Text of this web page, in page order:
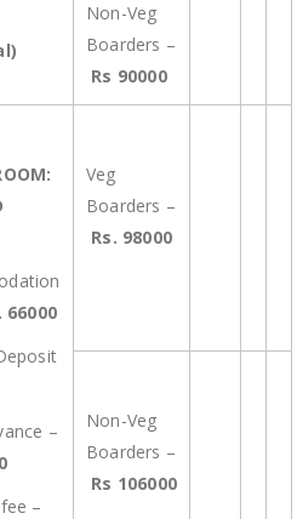
Non-Veg
Boarders –
Rs 90000
66000
–
–
Veg
Boarders –
Rs. 98000
Non-Veg
Boarders –
Rs 106000